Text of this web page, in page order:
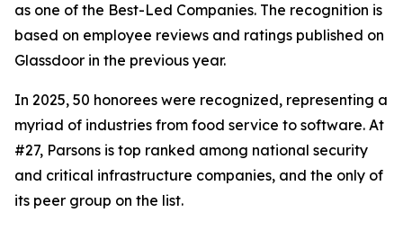
as one of the Best-Led Companies. The recognition is
based on employee reviews and ratings published on
Glassdoor in the previous year.
In 2025, 50 honorees were recognized, representing a
myriad of industries from food service to software. At
#27, Parsons is top ranked among national security
and critical infrastructure companies, and the only of
its peer group on the list.